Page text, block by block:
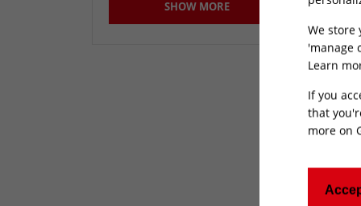
SHOW MORE
GP1
We store
'manage
Learn
If you
that
more on